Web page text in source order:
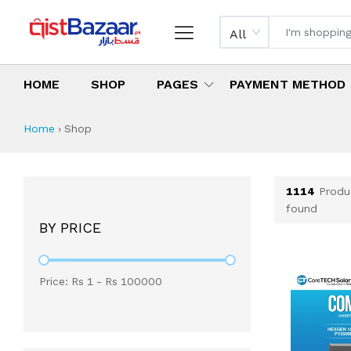
All
HOME SHOP PAGES PAYMENT METHOD
Shop All Products
All Categories
Latest Products
Best Deals
Top Selling Items
Home › Shop
BY PRICE
Price: Rs 1 - Rs 100000
1114
found